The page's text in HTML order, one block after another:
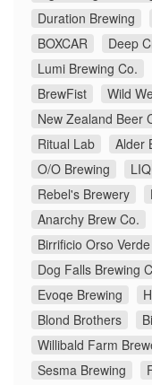
Duration Brewing
BOXCAR
Deep
Lumi Brewing Co.
BrewFist
Wild
New Zealand Beer
Ritual Lab
Alder
O/O Brewing
Rebel's Brewery
Anarchy Brew Co.
Birrificio Orso Verde
Dog Falls Brewing
Evoqe Brewing
Blond Brothers
Willibald Farm
Sesma Brewing